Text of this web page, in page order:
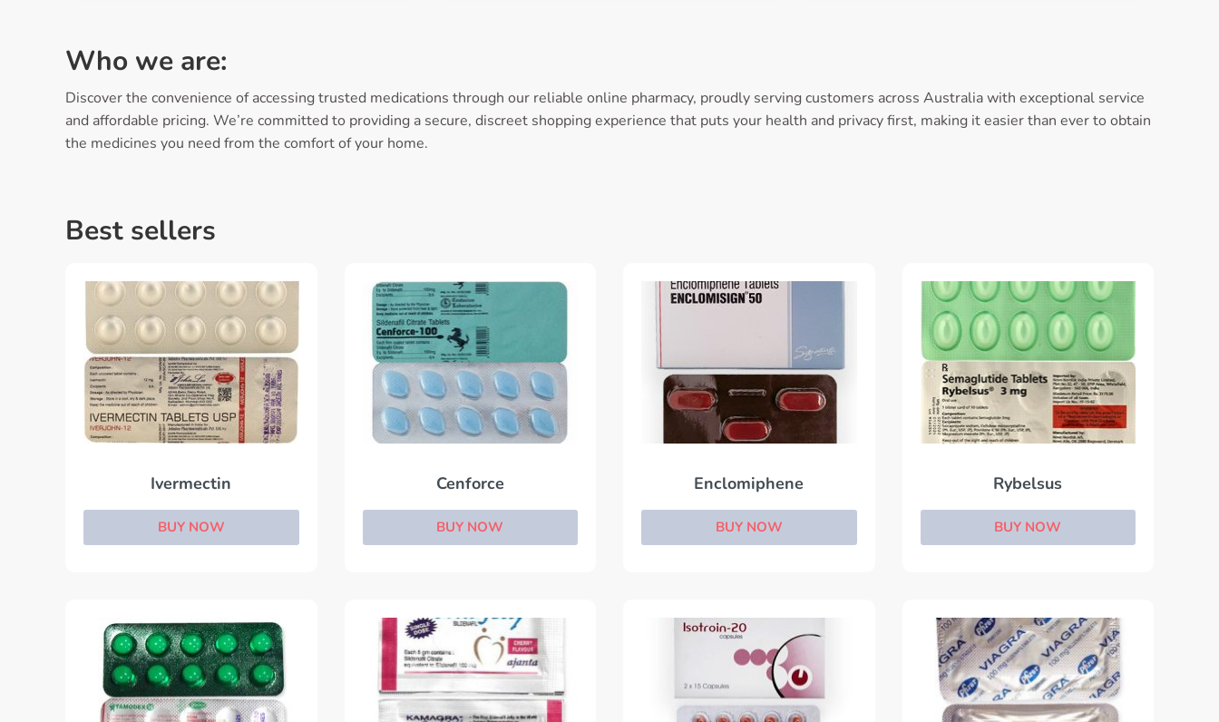
Who we are:
Discover the convenience of accessing trusted medications through our reliable online pharmacy, proudly serving customers across Australia with exceptional service
and affordable pricing. We’re committed to providing a secure, discreet shopping experience that puts your health and privacy first, making it easier than ever to obtain
the medicines you need from the comfort of your home.
Best sellers
Ivermectin
BUY NOW
Cenforce
BUY NOW
Enclomiphene
BUY NOW
Rybelsus
BUY NOW